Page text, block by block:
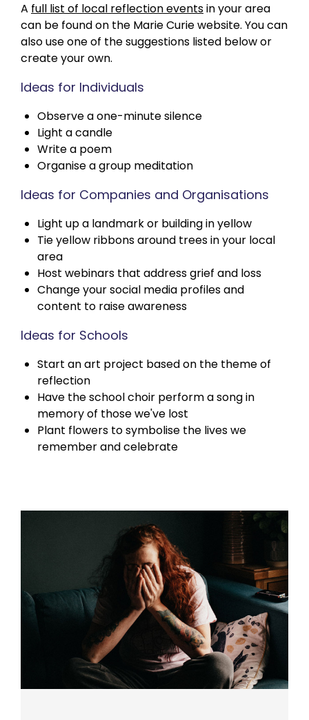
A full list of local reflection eventsin your area
can be found on the Marie Curie website. You can
also use one of the suggestions listed below or
create your own.
Ideas for Individuals
Observe a one-minute silence
Light a candle
Write a poem
Organise a group meditation
Ideas for Companies and Organisations
Light up a landmark or building in yellow
Tie yellow ribbons around trees in your local
area
Host webinars that address grief and loss
Change your social media profiles and
content to raise awareness
Ideas for Schools
Start an art project based on the theme of
reflection
Have the school choir perform a song in
memory of those we've lost
Plant flowers to symbolise the lives we
remember and celebrate